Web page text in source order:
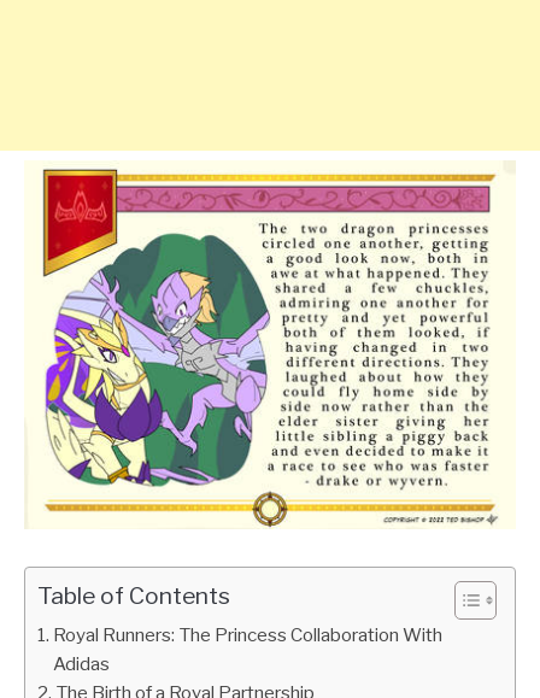
Table of Contents
Royal Runners: The Princess Collaboration With
Adidas
The Birth of a Royal Partnership